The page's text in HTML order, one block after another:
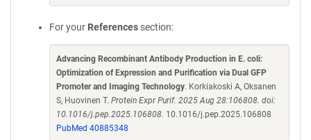
For your References section:
Advancing Recombinant Antibody Production in E. coli:
Optimization of Expression and Purification via Dual GFP
Promoter and Imaging Technology. Korkiakoski A, Oksanen
S, Huovinen T. Protein Expr Purif. 2025 Aug 28:106808. doi:
10.1016/j.pep.2025.106808. 10.1016/j.pep.2025.106808
PubMed 40885348